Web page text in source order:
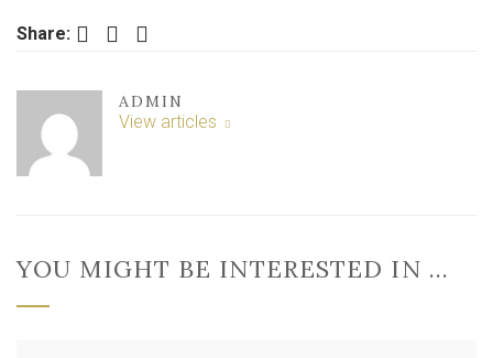
Share: Facebook Twitter LinkedIn
ADMIN
View articles
YOU MIGHT BE INTERESTED IN …